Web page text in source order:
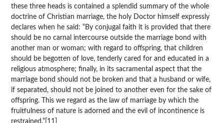
these three heads is contained a splendid summary of the whole
doctrine of Christian marriage, the holy Doctor himself expressly
declares when he said: “By conjugal faith it is provided that there
should be no carnal intercourse outside the marriage bond with
another man or woman; with regard to offspring, that children
should be begotten of love, tenderly cared for and educated in a
religious atmosphere; finally, in its sacramental aspect that the
marriage bond should not be broken and that a husband or wife,
if separated, should not be joined to another even for the sake of
offspring. This we regard as the law of marriage by which the
fruitfulness of nature is adorned and the evil of incontinence is
restrained.”[11]